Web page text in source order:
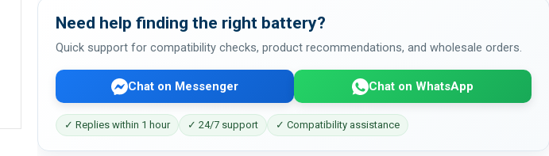
Need help finding the right battery?
Quick support for compatibility checks, product recommendations, and wholesale orders.
Chat on Messenger Chat on WhatsApp
✓ Replies within 1 hour ✓ 24/7 support ✓ Compatibility assistance